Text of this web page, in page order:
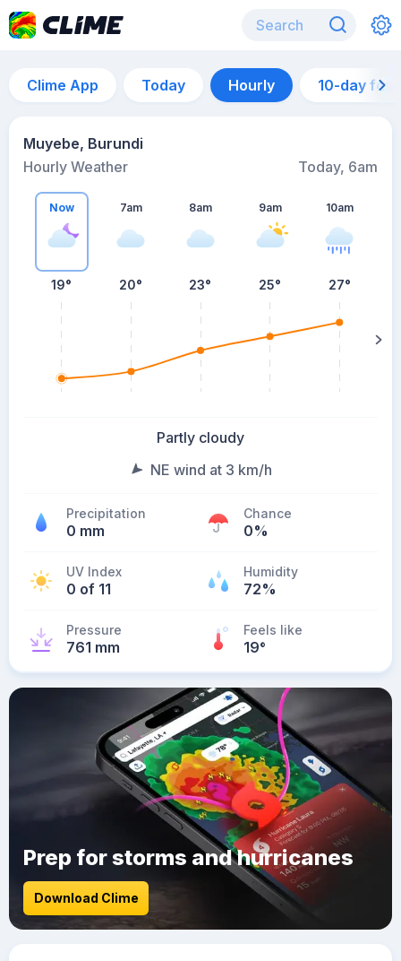
Clime App Today Hourly 10-day
Muyebe, Burundi
Hourly Weather
Today, 6am
Now
19°
7am
20°
8am
23°
9am
25°
10am
27°
Partly cloudy
NE wind at 3 km/h
Precipitation
0 mm
Chance
0%
UV Index
0 of 11
Humidity
72%
Pressure
761 mm
Feels like
19°
Prep for storms and hurricanes
Download Clime